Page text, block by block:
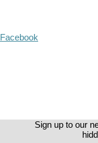
Facebook
Sign up to our